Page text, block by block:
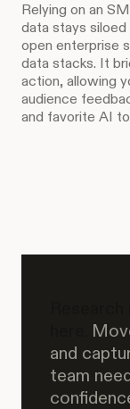
Relying on an
data stays
open enterprise
data stacks. It
action, allowing
audience
and favorite AI
and
team